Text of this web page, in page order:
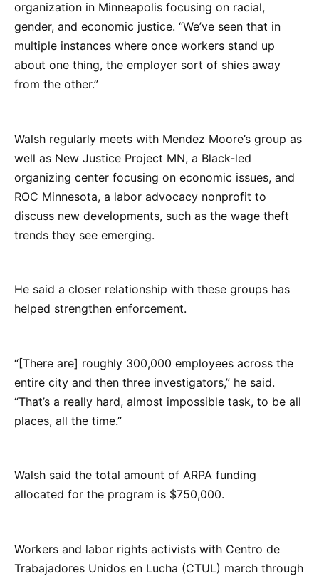
organization in Minneapolis focusing on racial,
gender, and economic justice. “We’ve seen that in
multiple instances where once workers stand up
about one thing, the employer sort of shies away
from the other.”
Walsh regularly meets with Mendez Moore’s group as
well as New Justice Project MN, a Black-led
organizing center focusing on economic issues, and
ROC Minnesota, a labor advocacy nonprofit to
discuss new developments, such as the wage theft
trends they see emerging.
He said a closer relationship with these groups has
helped strengthen enforcement.
“[There are] roughly 300,000 employees across the
entire city and then three investigators,” he said.
“That’s a really hard, almost impossible task, to be all
places, all the time.”
Walsh said the total amount of ARPA funding
allocated for the program is $750,000.
Workers and labor rights activists with Centro de
Trabajadores Unidos en Lucha (CTUL) march through